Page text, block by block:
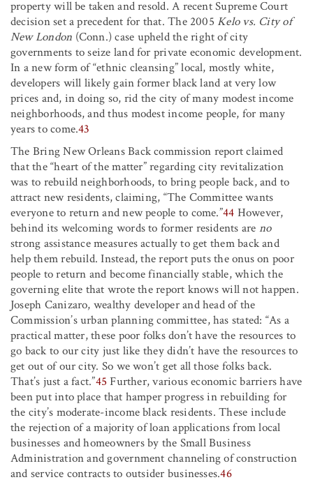
property will be taken and resold. A recent Supreme Court
decision set a precedent for that. The 2005 Kelo vs. City of
New London (Conn.) case upheld the right of city
governments to seize land for private economic development.
In a new form of “ethnic cleansing” local, mostly white,
developers will likely gain former black land at very low
prices and, in doing so, rid the city of many modest income
neighborhoods, and thus modest income people, for many
years to come.43
The Bring New Orleans Back commission report claimed
that the “heart of the matter” regarding city revitalization
was to rebuild neighborhoods, to bring people back, and to
attract new residents, claiming, “The Committee wants
everyone to return and new people to come.”44 However,
behind its welcoming words to former residents are no
strong assistance measures actually to get them back and
help them rebuild. Instead, the report puts the onus on poor
people to return and become financially stable, which the
governing elite that wrote the report knows will not happen.
Joseph Canizaro, wealthy developer and head of the
Commission’s urban planning committee, has stated: “As a
practical matter, these poor folks don’t have the resources to
go back to our city just like they didn’t have the resources to
get out of our city. So we won’t get all those folks back.
That’s just a fact.”45 Further, various economic barriers have
been put into place that hamper progress in rebuilding for
the city’s moderate-income black residents. These include
the rejection of a majority of loan applications from local
businesses and homeowners by the Small Business
Administration and government channeling of construction
and service contracts to outsider businesses.46